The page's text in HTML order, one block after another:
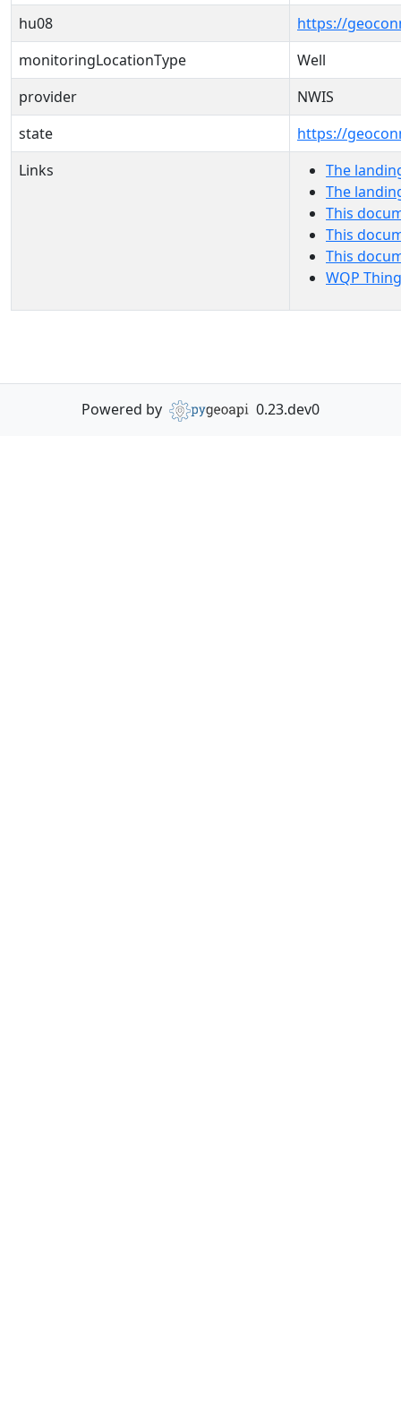
hu08
https://
monitoringLocationType
Well
provider
NWIS
state
https://
Links
The
The
This
This
This
WQP
Powered by 0.23.dev0